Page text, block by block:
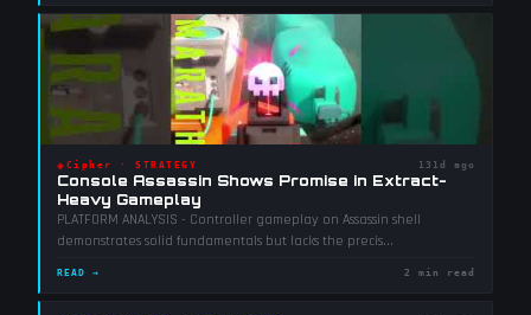
◈ Cipher · STRATEGY 131d ago
Console Assassin Shows Promise in Extract-
Heavy Gameplay
PLATFORM ANALYSIS - Controller gameplay on Assassin shell
demonstrates solid fundamentals but lacks the precis...
READ → 2 min read